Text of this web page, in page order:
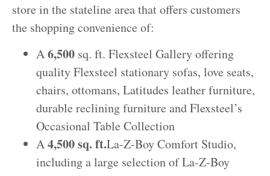
store in the stateline area that offers customers
the shopping convenience of:
A6,500 sq. ft. Flexsteel Gallery offering
quality Flexsteel stationary sofas, love seats,
chairs, ottomans, Latitudes leather furniture,
durable reclining furniture and Flexsteel’s
Occasional Table Collection
A4,500 sq. ft.La-Z-Boy Comfort Studio,
including a large selection of La-Z-Boy